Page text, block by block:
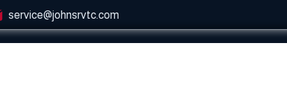
service@johnsrvtc.com